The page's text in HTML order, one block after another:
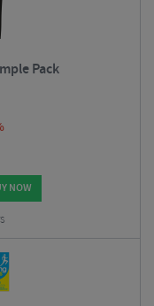
Pack
NOW